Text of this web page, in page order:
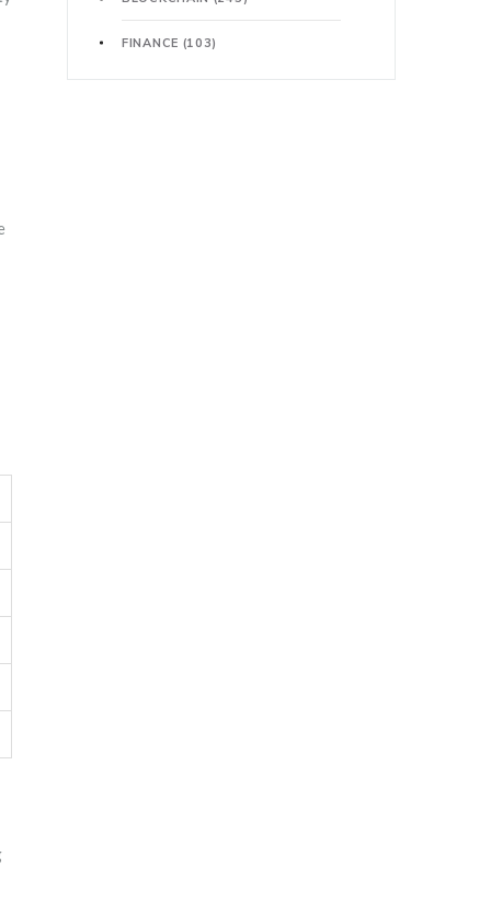
FINANCE (103)